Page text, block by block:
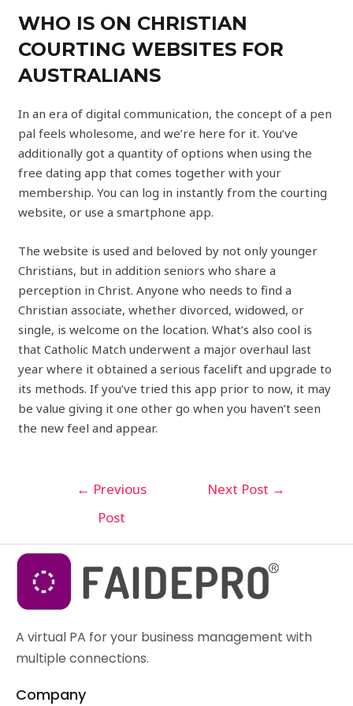
WHO IS ON CHRISTIAN
COURTING WEBSITES FOR
AUSTRALIANS
In an era of digital communication, the concept of a pen
pal feels wholesome, and we’re here for it. You’ve
additionally got a quantity of options when using the
free dating app that comes together with your
membership. You can log in instantly from the courting
website, or use a smartphone app.
The website is used and beloved by not only younger
Christians, but in addition seniors who share a
perception in Christ. Anyone who needs to find a
Christian associate, whether divorced, widowed, or
single, is welcome on the location. What’s also cool is
that Catholic Match underwent a major overhaul last
year where it obtained a serious facelift and upgrade to
its methods. If you’ve tried this app prior to now, it may
be value giving it one other go when you haven’t seen
the new feel and appear.
← Previous
Post
Next Post →
A virtual PA for your business management with
multiple connections.
Company